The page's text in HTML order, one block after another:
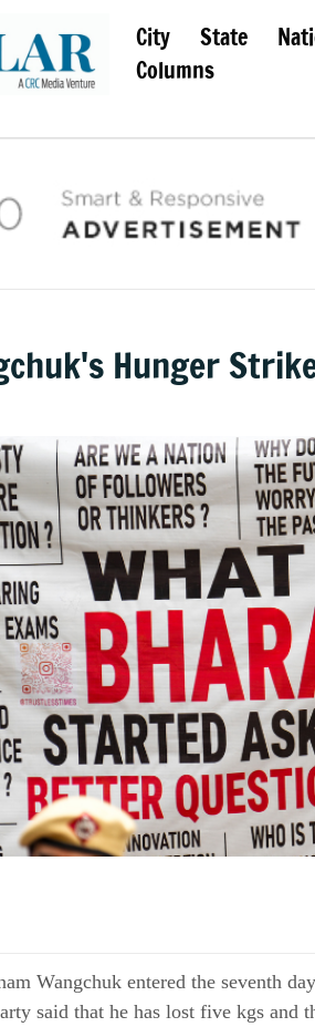
City State
Columns
Hunger
Wangchuk entered the seventh
said that he has lost five kgs and